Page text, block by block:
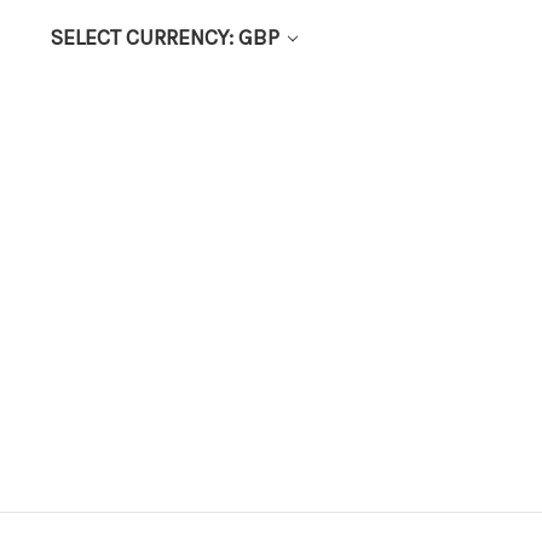
SELECT CURRENCY: GBP